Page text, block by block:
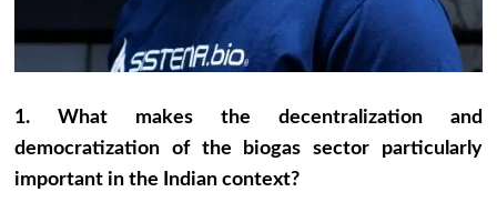
1. What makes the decentralization and
democratization of the biogas sector particularly
important in the Indian context?